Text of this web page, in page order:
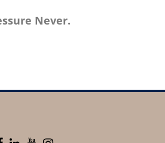
Never.